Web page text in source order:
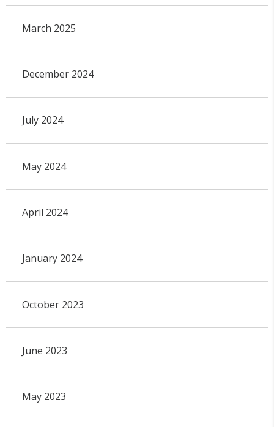
March 2025
December 2024
July 2024
May 2024
April 2024
January 2024
October 2023
June 2023
May 2023